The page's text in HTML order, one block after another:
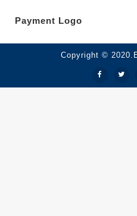
Payment Logo
Copyright ©